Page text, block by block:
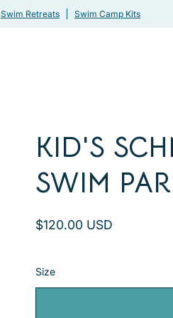
Swim Retreats Swim Camp Kits
KID'S
SWIM
$120.00 USD
Size